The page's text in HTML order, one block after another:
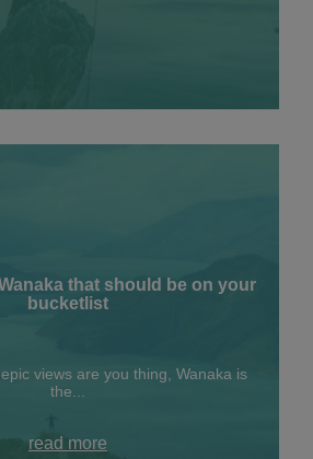
that should be on your
bucketlist
views are you thing, Wanaka is
the...
read more